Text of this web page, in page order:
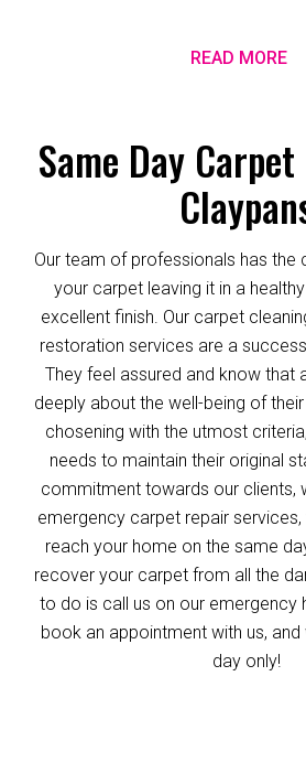
READ MORE
Same Day
Our team of professionals has the
your carpet leaving it in a
excellent finish. Our carpet
restoration services are a
They feel assured and know that
deeply about the well-being of
chosening with the utmost
needs to maintain their original
commitment towards our clients,
emergency carpet repair
reach your home on the same
recover your carpet from all the
to do is call us on our emergency
book an appointment with us,
day only!